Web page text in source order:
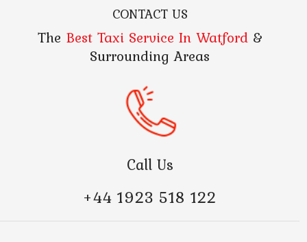
CONTACT US
The Best Taxi Service In Watford&
Surrounding Areas
Call Us
+44 1923 518 122